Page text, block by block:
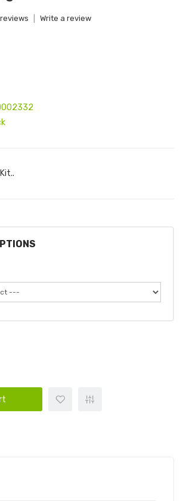
Write a review